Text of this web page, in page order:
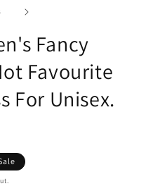
Fancy
Favourite
For Unisex.